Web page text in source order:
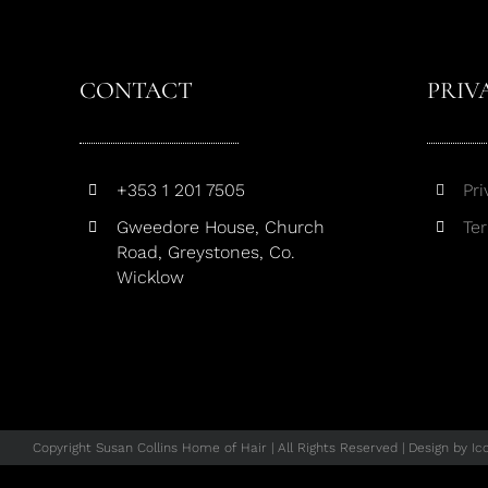
CONTACT
+353 1 201 7505
Gweedore House, Church
Road, Greystones, Co.
Wicklow
Copyright Susan Collins Home of Hair | All Rights Reserved | Design by